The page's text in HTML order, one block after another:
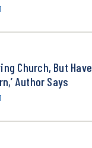
Church, But Have
Author Says